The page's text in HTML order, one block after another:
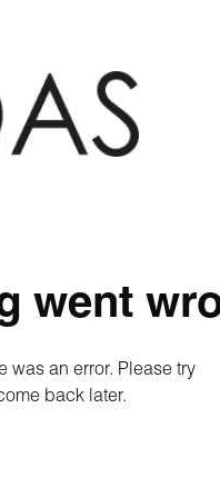
went
was an error. Please try
back later.